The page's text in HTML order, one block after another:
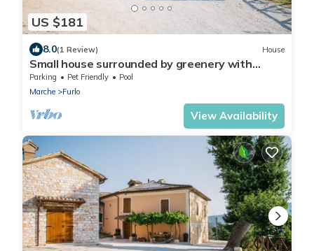
US $181
8.0(1 Review) House
Small house surrounded by greenery with
swimming pool
Parking Pet Friendly
Pool
Marche
Furlo
View Availability